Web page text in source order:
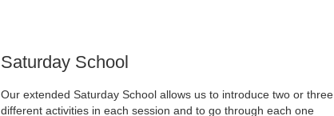
Saturday School
Our extended Saturday School allows us to introduce two or three
different activities in each session and to go through each one